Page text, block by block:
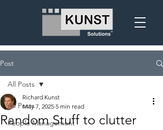
Post
All Posts
People Management
All Posts
Random Stuff to clutter
Richard Kunst
May 7, 2025 5 min read